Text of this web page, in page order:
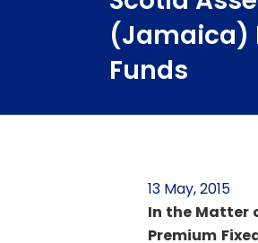
(Jamaica)
Funds
13 May, 2015
In the Matter
Premium